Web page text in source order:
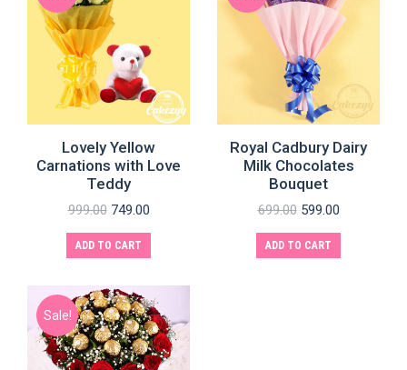
Lovely Yellow
Carnations with Love
Teddy
999.00 749.00
ADD TO CART
Royal Cadbury Dairy
Milk Chocolates
Bouquet
699.00 599.00
ADD TO CART
Sale!